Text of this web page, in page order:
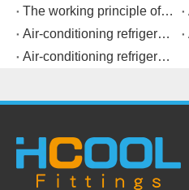
The working principle of multi-line branch pipe
Air-conditioning refrigeration connection copper pipe fittings and welding points
Air-conditioning refrigeration connection copper pipe fittings and welding points